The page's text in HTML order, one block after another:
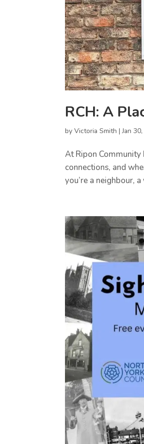
RCH: A
byVictoria Smith |Jan
At Ripon
connections, and
you’re a neighbour,